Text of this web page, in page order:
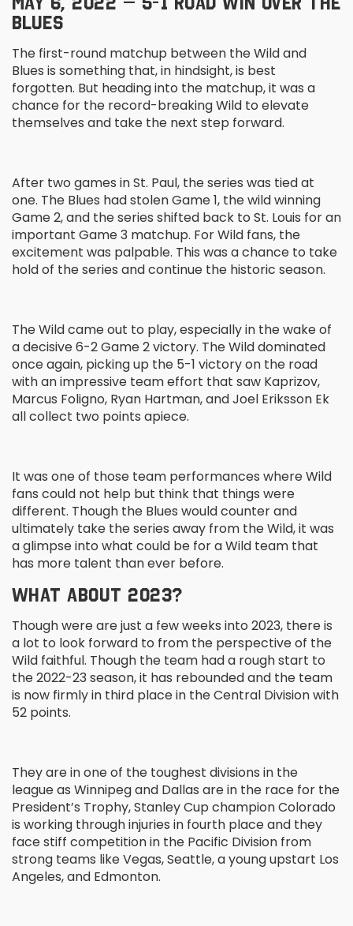
BLUES
The first-round matchup between the Wild and
Blues is something that, in hindsight, is best
forgotten. But heading into the matchup, it was a
chance for the record-breaking Wild to elevate
themselves and take the next step forward.
After two games in St. Paul, the series was tied at
one. The Blues had stolen Game 1, the wild winning
Game 2, and the series shifted back to St. Louis for an
important Game 3 matchup. For Wild fans, the
excitement was palpable. This was a chance to take
hold of the series and continue the historic season.
The Wild came out to play, especially in the wake of
a decisive 6-2 Game 2 victory. The Wild dominated
once again, picking up the 5-1 victory on the road
with an impressive team effort that saw Kaprizov,
Marcus Foligno, Ryan Hartman, and Joel Eriksson Ek
all collect two points apiece.
It was one of those team performances where Wild
fans could not help but think that things were
different. Though the Blues would counter and
ultimately take the series away from the Wild, it was
a glimpse into what could be for a Wild team that
has more talent than ever before.
WHAT ABOUT 2023?
Though were are just a few weeks into 2023, there is
a lot to look forward to from the perspective of the
Wild faithful. Though the team had a rough start to
the 2022-23 season, it has rebounded and the team
is now firmly in third place in the Central Division with
52 points.
They are in one of the toughest divisions in the
league as Winnipeg and Dallas are in the race for the
President’s Trophy, Stanley Cup champion Colorado
is working through injuries in fourth place and they
face stiff competition in the Pacific Division from
strong teams like Vegas, Seattle, a young upstart Los
Angeles, and Edmonton.